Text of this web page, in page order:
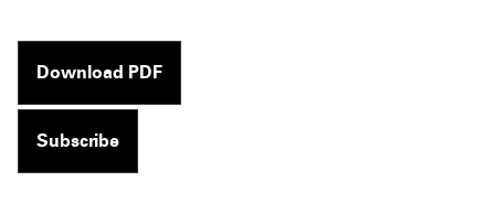
Download PDF
Subscribe